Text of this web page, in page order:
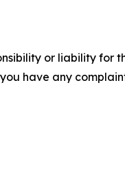
or liability for
have any